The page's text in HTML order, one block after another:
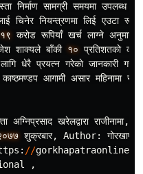
ता निरमाण सामगरी समयमा उपलबध
चिनेर नियनतरणमा लिई एउटा रूख
१९ करोड रूपियाँ खर लागने अनुमान
शाकयले बाँकी १० परतिशतकाे काम
लागि धेरै परयतन गरेकाे जानकारी
काषठमणडप आगामी असार महिनामा सक
ता अगनिपरसाद खरेलदवारा राजीनामा,
शुकरबार, Author: गोरखापत
: //gorkhapatraonline
,